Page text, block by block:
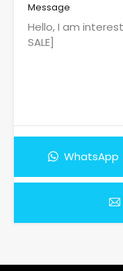
Message
WhatsApp